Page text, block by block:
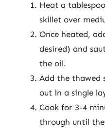
Heat a
skillet over
Once heated,
desired) and
the oil.
Add the thawed
out in a single
Cook for 3-4
through until